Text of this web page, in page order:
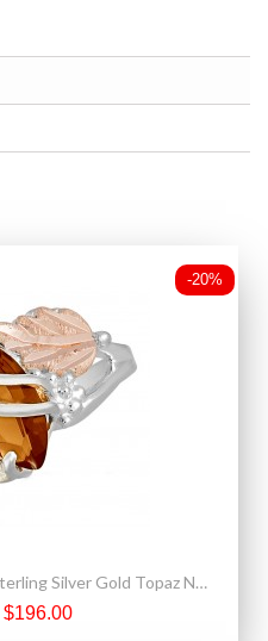
-20%
Landstrom's® 12k Gold on Sterling Silver Gold Topaz November Birthstone Ring
$196.00